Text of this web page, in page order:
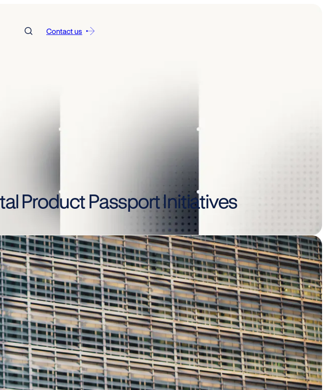
Contact us
Product Passport Initiatives